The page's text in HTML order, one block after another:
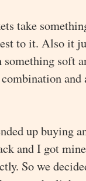
take
to it. Also it
something soft
up buying
and I got
So we